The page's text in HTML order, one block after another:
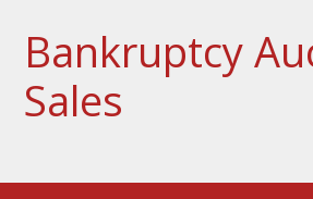
Bankruptcy
Sales